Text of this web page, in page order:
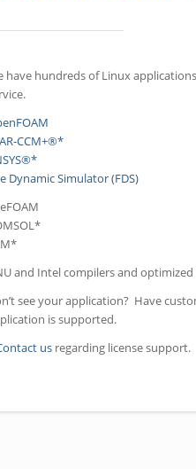
have hundreds of Linux
CCM+®*
Dynamic Simulator (FDS)
and Intel compilers and optimized
see your application? Have
is supported.
us regarding license support.